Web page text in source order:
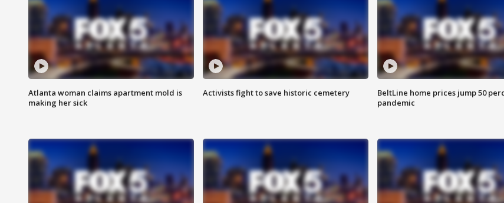
Atlanta woman claims apartment mold is
making her sick
Activists fight to save historic cemetery
BeltLine home prices jump 50
pandemic